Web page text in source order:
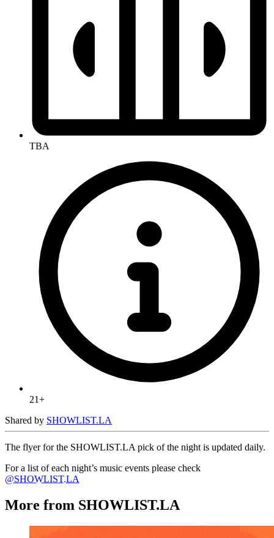
TBA
21+
Shared by SHOWLIST.LA
The flyer for the SHOWLIST.LA pick of the night is updated daily.
For a list of each night’s music events please check
@SHOWLIST.LA
More from SHOWLIST.LA